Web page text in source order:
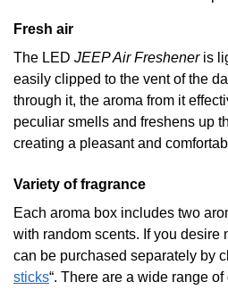
Fresh air
The LED JEEP Air Fresheneris
easily clipped to the vent of the
through it, the aroma from it
peculiar smells and freshens up
creating a pleasant and
Variety of fragrance
Each aroma box includes two
with random scents. If you desire
can be purchased separately by
sticks“. There are a wide range